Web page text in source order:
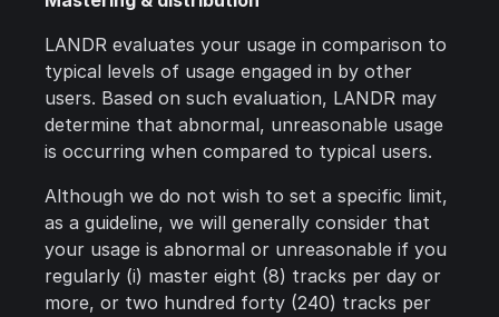
LANDR evaluates your usage in comparison to
typical levels of usage engaged in by other
users. Based on such evaluation, LANDR may
determine that abnormal, unreasonable usage
is occurring when compared to typical users.
Although we do not wish to set a specific limit,
as a guideline, we will generally consider that
your usage is abnormal or unreasonable if you
regularly (i) master eight (8) tracks per day or
more, or two hundred forty (240) tracks per